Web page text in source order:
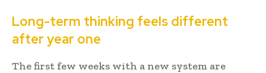
Long-term thinking feels different
after year one
The first few weeks with a new system are